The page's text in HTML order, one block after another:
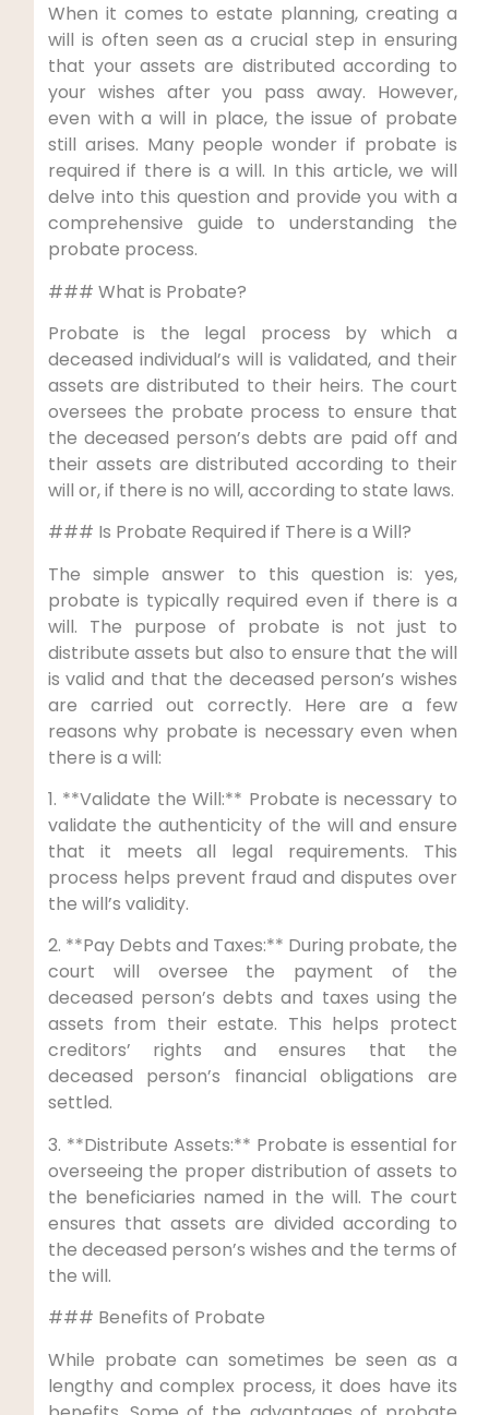
When it comes to estate planning, creating a
will is often seen as a crucial step in ensuring
that your assets are distributed according to
your wishes after you pass away. However,
even with a will in place, the issue of probate
still arises. Many people wonder if probate is
required if there is a will. In this article, we will
delve into this question and provide you with a
comprehensive guide to understanding the
probate process.
### What is Probate?
Probate is the legal process by which a
deceased individual’s will is validated, and their
assets are distributed to their heirs. The court
oversees the probate process to ensure that
the deceased person’s debts are paid off and
their assets are distributed according to their
will or, if there is no will, according to state laws.
### Is Probate Required if There is a Will?
The simple answer to this question is: yes,
probate is typically required even if there is a
will. The purpose of probate is not just to
distribute assets but also to ensure that the will
is valid and that the deceased person’s wishes
are carried out correctly. Here are a few
reasons why probate is necessary even when
there is a will:
1. **Validate the Will:** Probate is necessary to
validate the authenticity of the will and ensure
that it meets all legal requirements. This
process helps prevent fraud and disputes over
the will’s validity.
2. **Pay Debts and Taxes:** During probate, the
court will oversee the payment of the
deceased person’s debts and taxes using the
assets from their estate. This helps protect
creditors’ rights and ensures that the
deceased person’s financial obligations are
settled.
3. **Distribute Assets:** Probate is essential for
overseeing the proper distribution of assets to
the beneficiaries named in the will. The court
ensures that assets are divided according to
the deceased person’s wishes and the terms of
the will.
### Benefits of Probate
While probate can sometimes be seen as a
lengthy and complex process, it does have its